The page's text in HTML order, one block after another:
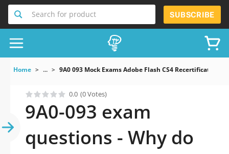
Search for product SUBSCRIBE
Home ... 9A0 093 Mock Exams Adobe Flash CS4 Recertification
0.0 (0 Votes)
9A0-093 exam
questions - Why do